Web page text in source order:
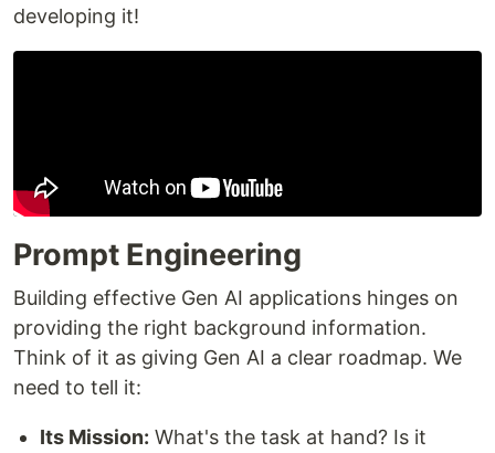
developing it!
Prompt Engineering
Building effective Gen AI applications hinges on
providing the right background information.
Think of it as giving Gen AI a clear roadmap. We
need to tell it:
Its Mission: What's the task at hand? Is it